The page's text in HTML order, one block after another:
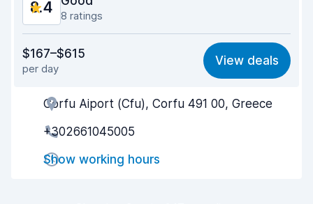
8.4 8 ratings
8.5
Ease of finding 8.6
Agent helpfulness
Pick-up speed
Drop-off speed
$167–$615
per day
View deals
Corfu Aiport (Cfu), Corfu 491 00, Greece
+302661045005
Show working hours